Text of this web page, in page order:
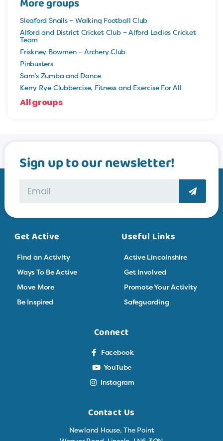
More groups
Sleaford Snails – Walking Football Club
Alford and District Cricket Club – Alford Ladies Cricket
Team
Friskney Bowmen – Archery Club
Pinbusters
Sam’s Zumba and Dance
Kerry Rye Clubbercise, Fitness and Exercise For All
All groups
Sign up to our newsletter!
Get Active
Find an Activity
Ways To Be Active
Move More
Be Inspired
Useful Links
Active Lincolnshire
Get Involved
Promote Your Activity
Safeguarding
Connect
Facebook
YouTube
Instagram
Contact Us
Newland House, The Point